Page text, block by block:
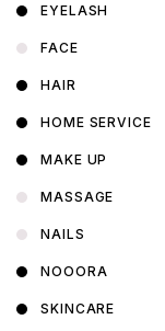
EYELASH
FACE
HAIR
HOME SERVICE
MAKE UP
MASSAGE
NAILS
NOOORA
SKINCARE